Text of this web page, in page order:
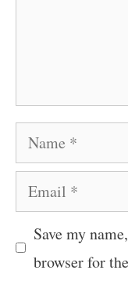
Name
Email
Save my
browser for